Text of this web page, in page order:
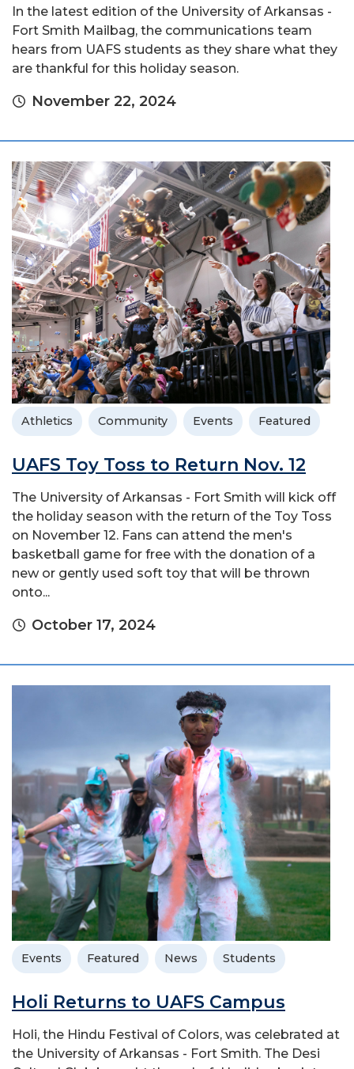
In the latest edition of the University of Arkansas -
Fort Smith Mailbag, the communications team
hears from UAFS students as they share what they
are thankful for this holiday season.
November 22, 2024
Athletics Community Events Featured
UAFS Toy Toss to Return Nov. 12
The University of Arkansas - Fort Smith will kick off
the holiday season with the return of the Toy Toss
on November 12. Fans can attend the men's
basketball game for free with the donation of a
new or gently used soft toy that will be thrown
onto...
October 17, 2024
Events Featured News Students
Holi Returns to UAFS Campus
Holi, the Hindu Festival of Colors, was celebrated at
the University of Arkansas - Fort Smith. The Desi